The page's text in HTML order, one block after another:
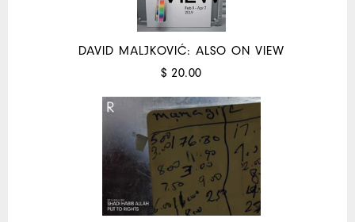
DAVID MALJKOVIĆ: ALSO ON VIEW
$ 20.00